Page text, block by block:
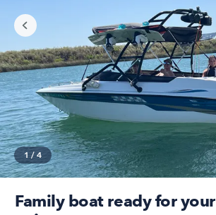
1 / 4
Family boat ready for your